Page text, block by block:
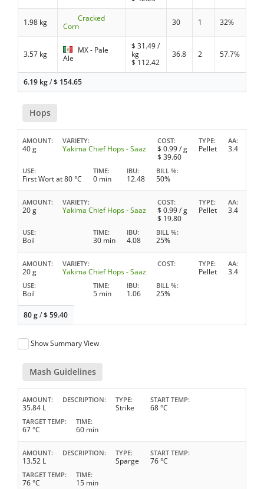
1.98 kg
Cracked
Corn
30 1 32%
3.57 kg
MX - Pale
Ale
$31.49/
kg
$ 112.42
36.8 2 57.7%
6.19 kg/$ 154.65
Hops
AMOUNT
40 g
VARIETY
Yakima Chief Hops - Saaz
COST
$ 0.99/ g
$ 39.60
TYPE
Pellet
AA
3.4
USE
First Wort at 80 °C
TIME
0 min
IBU
12.48
BILL %
50%
AMOUNT
20 g
VARIETY
Yakima Chief Hops - Saaz
COST
$ 0.99/ g
$ 19.80
TYPE
Pellet
AA
3.4
USE
Boil
TIME
30 min
IBU
4.08
BILL %
25%
AMOUNT
20 g
VARIETY
Yakima Chief Hops - Saaz
COST TYPE
Pellet
AA
3.4
USE
Boil
TIME
5 min
IBU
1.06
BILL %
25%
80 g/$59.40
Show Summary View
Mash Guidelines
AMOUNT
35.84 L
DESCRIPTION TYPE
Strike
START TEMP
68 °C
TARGET TEMP
67 °C
TIME
60 min
AMOUNT
13.52 L
DESCRIPTION TYPE
Sparge
START TEMP
76 °C
TARGET TEMP
76 °C
TIME
15 min